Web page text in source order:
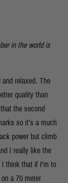
in the world is
relaxed. The
quality than
the second
so it’s a much
power but climb
I really like the
I think that if I'm to
a 70 meter